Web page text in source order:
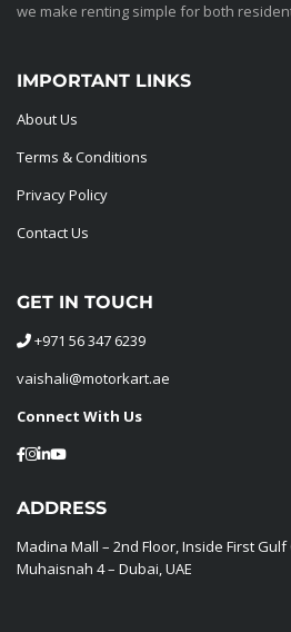
we make renting simple for both
IMPORTANT LINKS
About Us
Terms & Conditions
Privacy Policy
Contact Us
GET IN TOUCH
+971 56 347 6239
vaishali@motorkart.ae
Connect With Us
ADDRESS
Madina Mall – 2nd Floor, Inside First
Muhaisnah 4 – Dubai, UAE